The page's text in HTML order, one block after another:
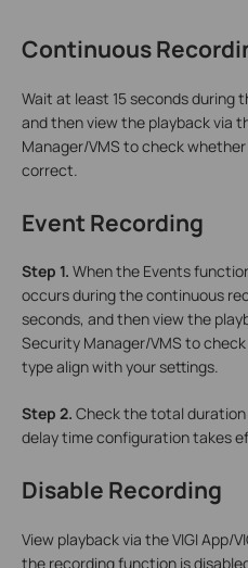
Continuous
Wait at least 15 seconds during
and then view the playback via
Manager/VMS to check
correct.
Event Recording
Step 1. When the Events
occurs during the continuous
seconds, and then view the
Security Manager/VMS to
type align with your settings.
Step 2. Check the total
delay time configuration takes
Disable Recording
View playback via the VIGI App/
the recording function is